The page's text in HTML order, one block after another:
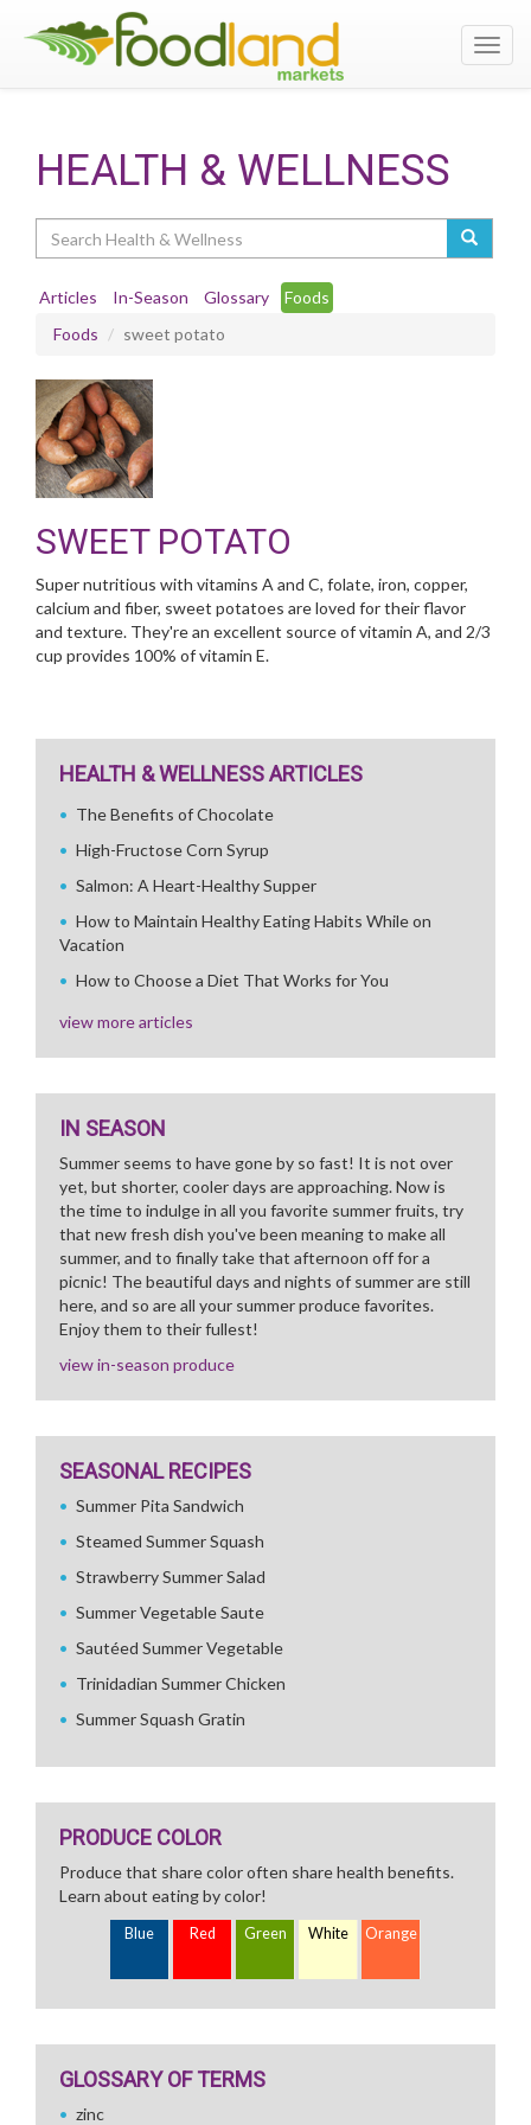
HEALTH & WELLNESS
Articles In-Season Glossary
Foods
Foods
sweet potato
SWEET POTATO
Super nutritious with vitamins A and C, folate, iron, copper,
calcium and fiber, sweet potatoes are loved for their flavor
and texture. They're an excellent source of vitamin A, and 2/3
cup provides 100% of vitamin E.
HEALTH & WELLNESS ARTICLES
The Benefits of Chocolate
High-Fructose Corn Syrup
Salmon: A Heart-Healthy Supper
How to Maintain Healthy Eating Habits While on
Vacation
How to Choose a Diet That Works for You
view more articles
IN SEASON
Summer seems to have gone by so fast! It is not over
yet, but shorter, cooler days are approaching. Now is
the time to indulge in all you favorite summer fruits, try
that new fresh dish you've been meaning to make all
summer, and to finally take that afternoon off for a
picnic! The beautiful days and nights of summer are still
here, and so are all your summer produce favorites.
Enjoy them to their fullest!
view in-season produce
SEASONAL RECIPES
Summer Pita Sandwich
Steamed Summer Squash
Strawberry Summer Salad
Summer Vegetable Saute
Sautéed Summer Vegetable
Trinidadian Summer Chicken
Summer Squash Gratin
PRODUCE COLOR
Produce that share color often share health benefits.
Learn about eating by color!
Blue Red Green White Orange
GLOSSARY OF TERMS
zinc